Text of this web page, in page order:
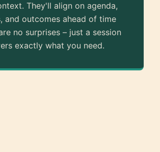
They'll align on agenda,
and outcomes ahead of time
no surprises – just a session
exactly what you need.